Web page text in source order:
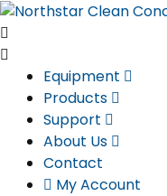
Skip
to
content
Equipment
Products
Support
About Us
Contact
My Account